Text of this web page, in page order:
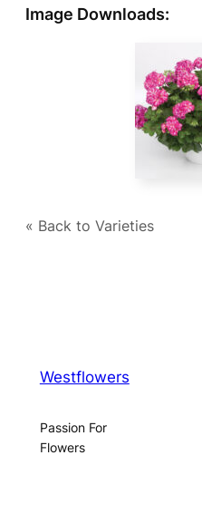
Image Downloads:
« Back to Varieties
Westflowers
Passion For
Flowers